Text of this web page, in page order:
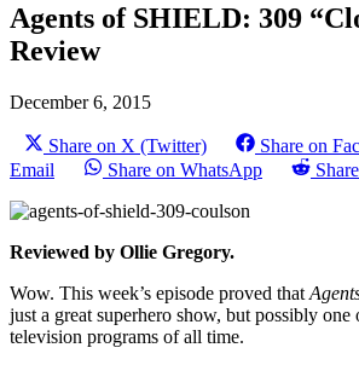
Agents of SHIELD: 309
Review
December 6, 2015
Share on X (Twitter) Share on
Email
Share on WhatsApp
Reviewed by Ollie Gregory.
Wow. This week’s episode proved that
just a great superhero show, but possibly one
television programs of all time.